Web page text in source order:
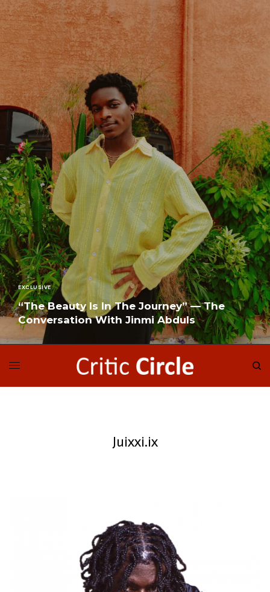
EXCLUSIVE
“The Beauty Is In The Journey” — The
Conversation With Jinmi Abduls
Juixxi.ix